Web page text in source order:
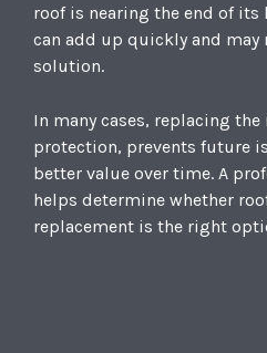
roof is nearing the end of its
can add up quickly and
solution.
In many cases, replacing
protection, prevents future
better value over time. A
helps determine whether
replacement is the right